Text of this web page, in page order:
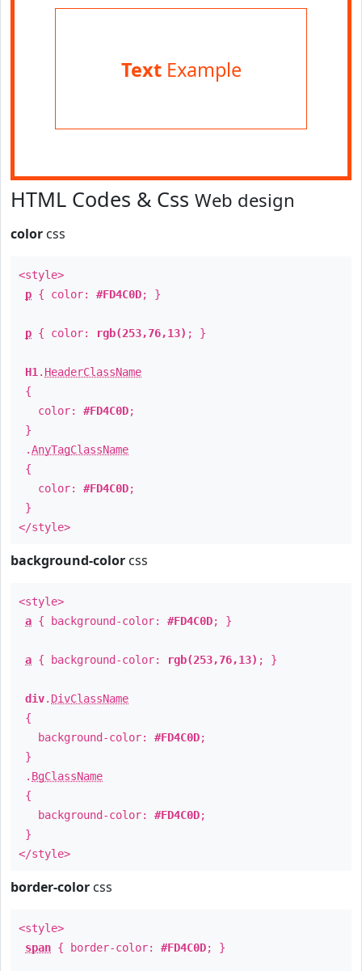
TextExample
HTML Codes & Css Web design
color css
<style>
p { color: #FD4C0D; }
p { color: rgb(253,76,13) ; }
H1 . HeaderClassName
{
color: #FD4C0D;
}
.AnyTagClassName
{
color: #FD4C0D;
}
</style>
background-color css
<style>
a { background-color: #FD4C0D; }
a { background-color: rgb(253,76,13) ; }
div. DivClassName
{
background-color: #FD4C0D;
}
. BgClassName
{
background-color: #FD4C0D;
}
</style>
border-color css
<style>
span { border-color: #FD4C0D; }